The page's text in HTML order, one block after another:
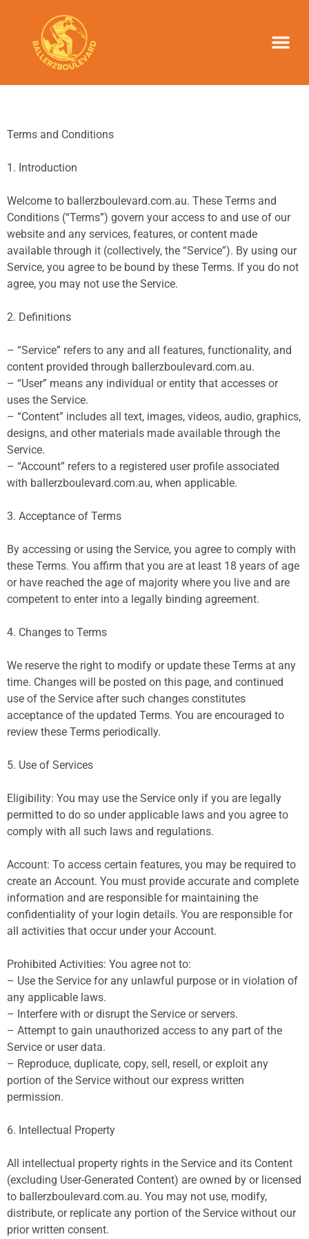
Terms and Conditions
1. Introduction
Welcome to ballerzboulevard.com.au. These Terms and
Conditions (“Terms”) govern your access to and use of our
website and any services, features, or content made
available through it (collectively, the “Service”). By using our
Service, you agree to be bound by these Terms. If you do not
agree, you may not use the Service.
2. Definitions
– “Service” refers to any and all features, functionality, and
content provided through ballerzboulevard.com.au.
– “User” means any individual or entity that accesses or
uses the Service.
– “Content” includes all text, images, videos, audio, graphics,
designs, and other materials made available through the
Service.
– “Account” refers to a registered user profile associated
with ballerzboulevard.com.au, when applicable.
3. Acceptance of Terms
By accessing or using the Service, you agree to comply with
these Terms. You affirm that you are at least 18 years of age
or have reached the age of majority where you live and are
competent to enter into a legally binding agreement.
4. Changes to Terms
We reserve the right to modify or update these Terms at any
time. Changes will be posted on this page, and continued
use of the Service after such changes constitutes
acceptance of the updated Terms. You are encouraged to
review these Terms periodically.
5. Use of Services
Eligibility: You may use the Service only if you are legally
permitted to do so under applicable laws and you agree to
comply with all such laws and regulations.
Account: To access certain features, you may be required to
create an Account. You must provide accurate and complete
information and are responsible for maintaining the
confidentiality of your login details. You are responsible for
all activities that occur under your Account.
Prohibited Activities: You agree not to:
– Use the Service for any unlawful purpose or in violation of
any applicable laws.
– Interfere with or disrupt the Service or servers.
– Attempt to gain unauthorized access to any part of the
Service or user data.
– Reproduce, duplicate, copy, sell, resell, or exploit any
portion of the Service without our express written
permission.
6. Intellectual Property
All intellectual property rights in the Service and its Content
(excluding User-Generated Content) are owned by or licensed
to ballerzboulevard.com.au. You may not use, modify,
distribute, or replicate any portion of the Service without our
prior written consent.